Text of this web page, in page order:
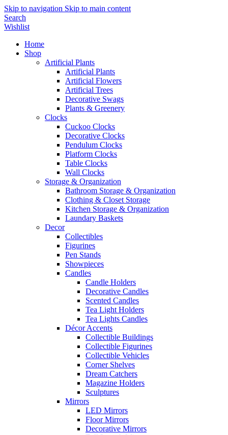
Skip to navigation Skip to main content
Search
Wishlist
Home
Shop
Artificial Plants
Artificial Plants
Artificial Flowers
Artificial Trees
Decorative Swags
Plants & Greenery
Clocks
Cuckoo Clocks
Decorative Clocks
Pendulum Clocks
Platform Clocks
Table Clocks
Wall Clocks
Storage & Organization
Bathroom Storage & Organization
Clothing & Closet Storage
Kitchen Storage & Organization
Laundary Baskets
Decor
Collectibles
Figurines
Pen Stands
Showpieces
Candles
Candle Holders
Decorative Candles
Scented Candles
Tea Light Holders
Tea Lights Candles
Décor Accents
Collectible Buildings
Collectible Figurines
Collectible Vehicles
Corner Shelves
Dream Catchers
Magazine Holders
Sculptures
Mirrors
LED Mirrors
Floor Mirrors
Decorative Mirrors